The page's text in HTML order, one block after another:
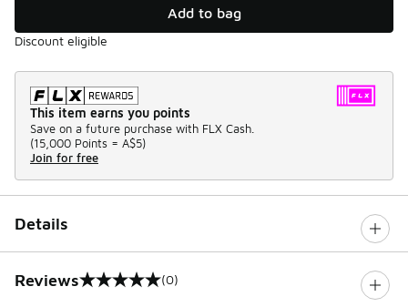
Add to bag
Discount eligible
This item earns you points
Save on a future purchase with FLX Cash.
(15,000 Points = A$5)
Join for free
Details
Reviews
0 out of 5 rating (0)